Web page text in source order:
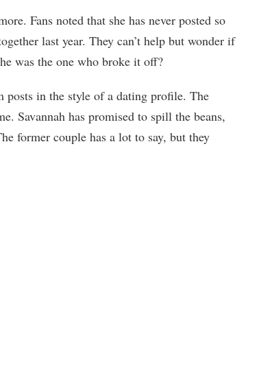
Fans noted that she has never posted so
last year. They can’t help but wonder if
was the one who broke it off?
posts in the style of a dating profile. The
Savannah has promised to spill the beans,
former couple has a lot to say, but they